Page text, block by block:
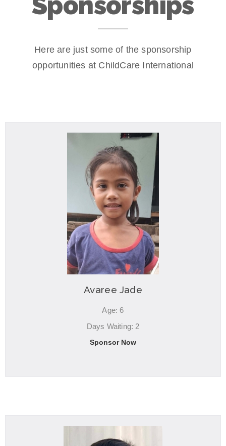
Here are just some of the sponsorship
opportunities at ChildCare International
Avaree Jade
Age: 6
Days Waiting: 2
Sponsor Now